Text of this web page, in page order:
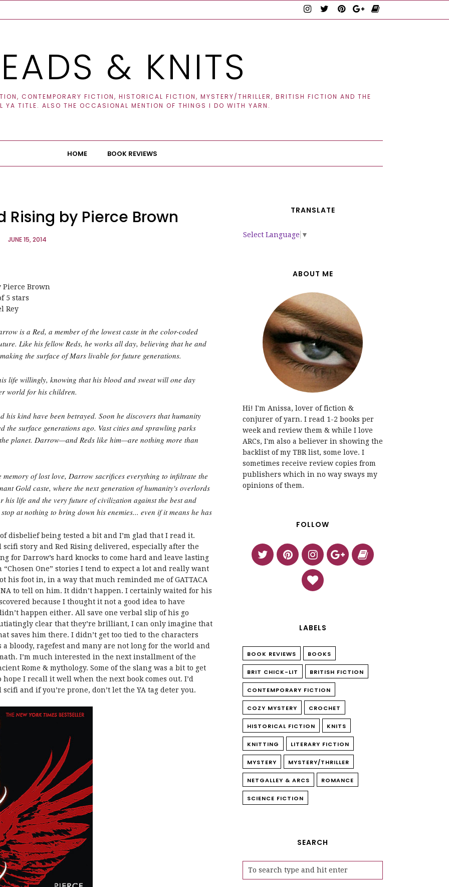
& KNITS
CONTEMPORARY FICTION, HISTORICAL FICTION, MYSTERY/THRILLER, BRITISH FICTION AND THE
YA TITLE. ALSO THE OCCASIONAL MENTION OF THINGS I DO WITH YARN.
HOME BOOK REVIEWS
Rising by Pierce Brown
JUNE 15, 2014
Pierce Brown
5 stars
Rey
is a Red, a member of the lowest caste in the color-coded
Like his fellow Reds, he works all day, believing that he and
the surface of Mars livable for future generations.
life willingly, knowing that his blood and sweat will one day
world for his children.
his kind have been betrayed. Soon he discovers that humanity
the surface generations ago. Vast cities and sprawling parks
planet. Darrow—and Reds like him—are nothing more than
of lost love, Darrow sacrifices everything to infiltrate the
Gold caste, where the next generation of humanity's overlords
life and the very future of civilization against the best and
at nothing to bring down his enemies... even if it means he has
disbelief being tested a bit and I’m glad that I read it.
story and Red Rising delivered, especially after the
for Darrow’s hard knocks to come hard and leave lasting
One” stories I tend to expect a lot and really want
his foot in, in a way that much reminded me of GATTACA
to tell on him. It didn’t happen. I certainly waited for his
because I thought it not a good idea to have
happen either. All save one verbal slip of his go
clear that they’re brilliant, I can only imagine that
saves him there. I didn’t get too tied to the characters
a bloody, ragefest and many are not long for the world and
I’m much interested in the next installment of the
Rome & mythology. Some of the slang was a bit to get
I recall it well when the next book comes out. I’d
and if you’re prone, don’t let the YA tag deter you.
TRANSLATE
Select Language ▼
ABOUT ME
Hi! I'm Anissa, lover of fiction &
conjurer of yarn. I read 1-2 books per
week and review them & while I love
ARCs, I'm also a believer in showing the
backlist of my TBR list, some love. I
sometimes receive review copies from
publishers which in no way sways my
opinions of them.
FOLLOW
LABELS
BOOK REVIEWS BOOKS
BRIT CHICK-LIT BRITISH FICTION
CONTEMPORARY FICTION
COZY MYSTERY CROCHET
HISTORICAL FICTION KNITS
KNITTING LITERARY FICTION
MYSTERY MYSTERY/THRILLER
NETGALLEY & ARCS ROMANCE
SCIENCE FICTION
SEARCH